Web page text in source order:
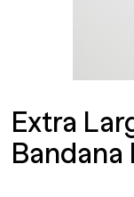
Extra
Bandana